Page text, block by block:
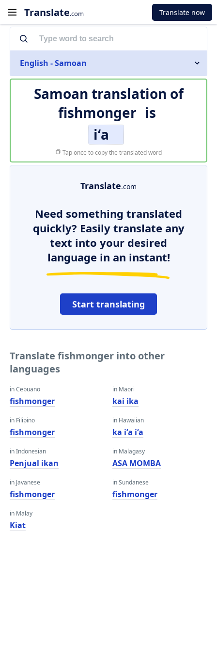
Translate.com Translate now
English - Samoan
Samoan translation of
fishmonger is
iʻa
Tap once to copy the translated word
Translate.com
Need something translated
quickly? Easily translate any
text into your desired
language in an instant!
Start translating
Translate fishmonger into other
languages
in Cebuano
fishmonger
in Filipino
fishmonger
in Indonesian
Penjual ikan
in Javanese
fishmonger
in Malay
Kiat
in Maori
kai ika
in Hawaiian
ka iʻa iʻa
in Malagasy
ASA MOMBA
in Sundanese
fishmonger